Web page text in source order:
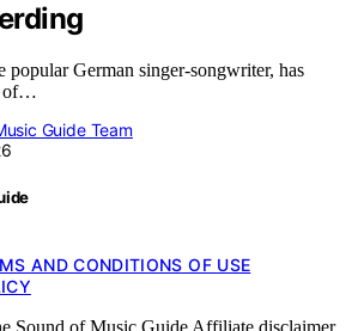
popular German singer-songwriter, has
of…
Guide Team
AND CONDITIONS OF USE
Sound of Music Guide Affiliate disclaimer